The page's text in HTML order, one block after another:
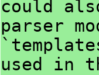
could
parser
used in